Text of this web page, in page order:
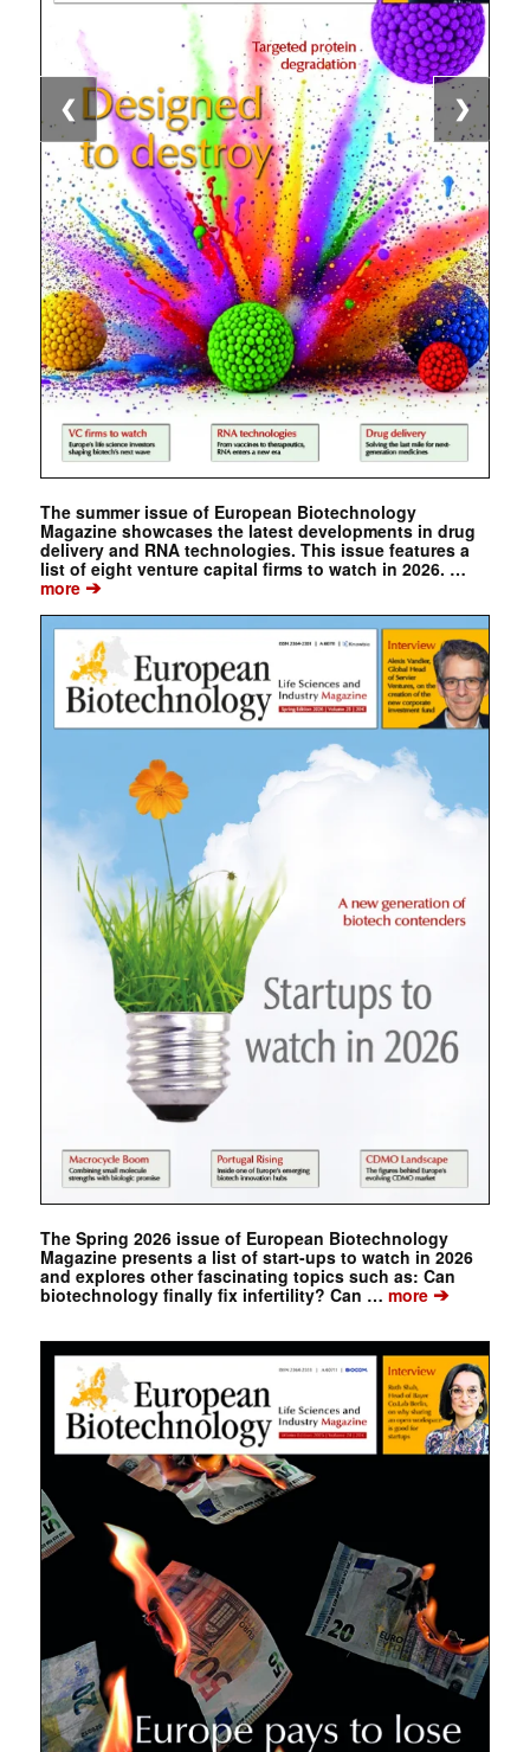
The summer issue of European Biotechnology
Magazine showcases the latest developments in drug
delivery and RNA technologies. This issue features a
list of eight venture capital firms to watch in 2026. …
more➔
The Spring 2026 issue of European Biotechnology
Magazine presents a list of start-ups to watch in 2026
and explores other fascinating topics such as: Can
biotechnology finally fix infertility? Can … more➔
❮ ❯